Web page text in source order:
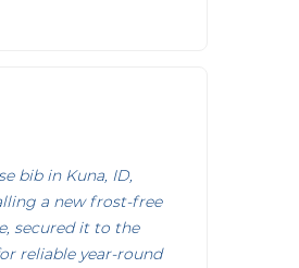
bib in Kuna, ID,
a new frost-free
secured it to the
reliable year-round